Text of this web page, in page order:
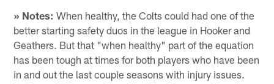
» Notes: When healthy, the Colts could had one of the
better starting safety duos in the league in Hooker and
Geathers. But that "when healthy" part of the equation
has been tough at times for both players who have been
in and out the last couple seasons with injury issues.